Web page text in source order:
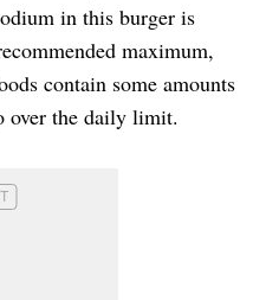
in this burger is
maximum,
contain some amounts
over the daily limit.